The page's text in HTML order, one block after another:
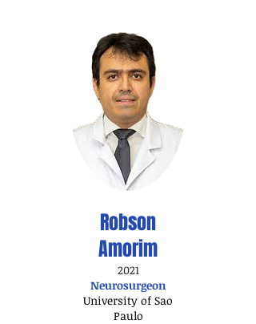
Robson
Amorim
2021
Neurosurgeon
University of Sao
Paulo